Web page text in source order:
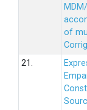
of
21.